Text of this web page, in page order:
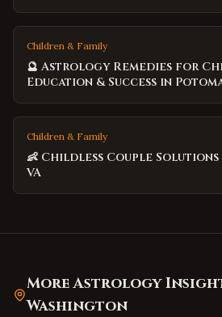
Children & Family
🔮 Astrology Remedies for
Education & Success in
Children & Family
👶 Childless Couple
VA
More Astrology
Washington